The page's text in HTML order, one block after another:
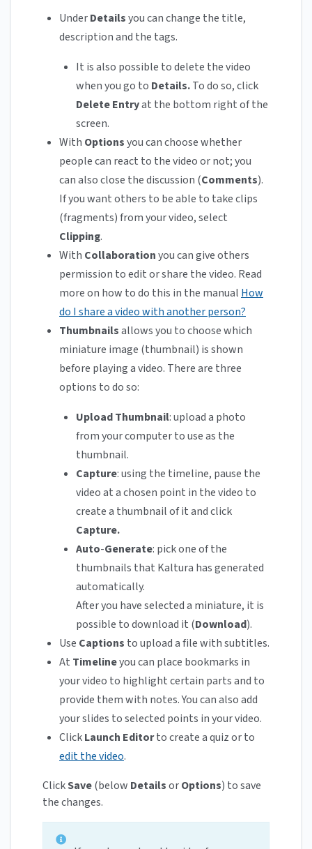
UnderDetailsyou can change the title,
description and the tags.
It is also possible to delete the video
when you go to Details.To do so, click
Delete Entryat the bottom right of the
screen.
With Optionsyou can choose whether
people can react to the video or not; you
can also close the discussion (Comments).
If you want others to be able to take clips
(fragments) from your video, select
Clipping.
With Collaborationyou can give others
permission to edit or share the video. Read
more on how to do this in the manual How
do I share a video with another person?
Thumbnailsallowsyou to choose which
miniature image (thumbnail) is shown
before playing a video. There are three
options to do so:
Upload Thumbnail: upload a photo
from your computer to use as the
thumbnail.
Capture: using the timeline, pause the
video at a chosen point in the video to
create a thumbnail of it and click
Capture.
Auto-Generate: pick one of the
thumbnails that Kaltura has generated
automatically.
After you have selected a miniature, it is
possible to download it (Download).
Use Captions to upload a file with subtitles.
At Timelineyou can place bookmarks in
your video to highlight certain parts and to
provide them with notes. You can also add
your slides to selected points in your video.
ClickLaunch Editorto create a quiz or to
edit the video.
ClickSave(below DetailsorOptions) to save
the changes.